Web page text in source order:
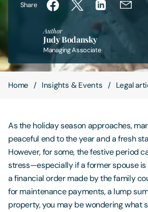
Contact Us
Share
Author
Judy Bodansky
Managing Associate
Home Insights & Events Legal
As the holiday season approaches,
peaceful end to the year and a fresh
However, for some, the festive period
stress—especially if a former spouse
a financial order made by the family
for maintenance payments, a lump
property, you may be wondering what